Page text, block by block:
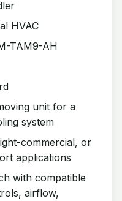
HVAC
TAM9-AH
unit for a
system
commercial, or
applications
with compatible
airflow,